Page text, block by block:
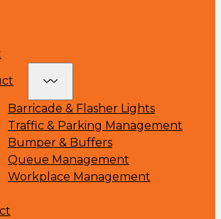
Barricade & Flasher Lights
Traffic & Parking Management
Bumper & Buffers
Queue Management
Workplace Management